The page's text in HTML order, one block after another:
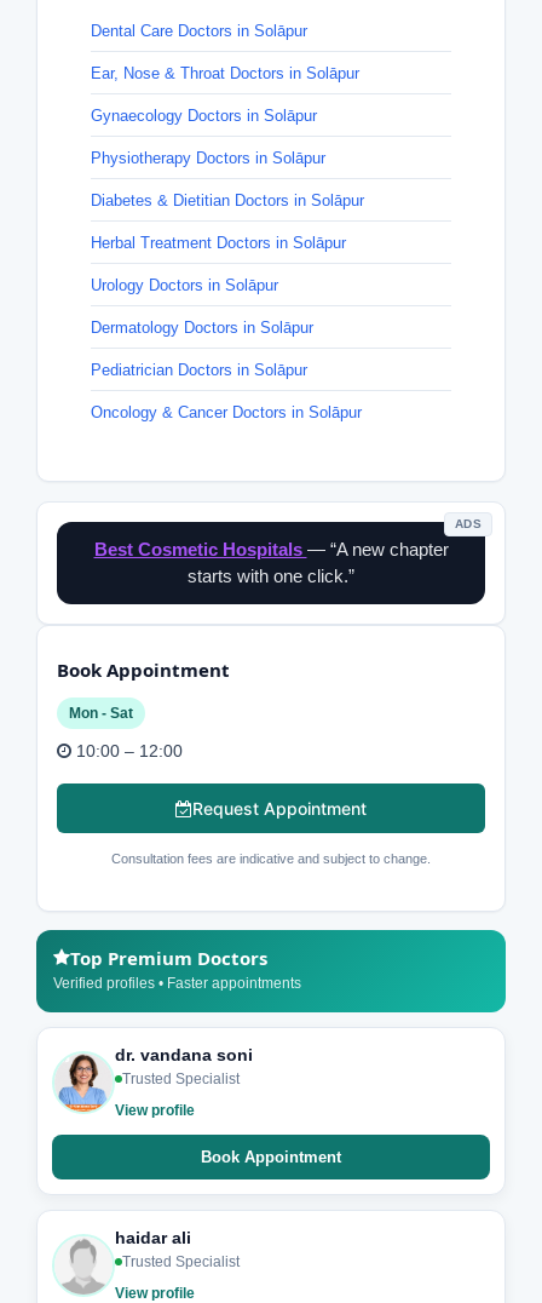
Dental Care Doctors in Solāpur
Ear, Nose & Throat Doctors in Solāpur
Gynaecology Doctors in Solāpur
Physiotherapy Doctors in Solāpur
Diabetes & Dietitian Doctors in Solāpur
Herbal Treatment Doctors in Solāpur
Urology Doctors in Solāpur
Dermatology Doctors in Solāpur
Pediatrician Doctors in Solāpur
Oncology & Cancer Doctors in Solāpur
ADS
Best Cosmetic Hospitals — “A new chapter
starts with one click.”
Book Appointment
Mon - Sat
10:00 – 12:00
Request Appointment
Consultation fees are indicative and subject to change.
Top Premium Doctors
Verified profiles • Faster appointments
dr. vandana soni
Trusted Specialist
View profile
Book Appointment
haidar ali
Trusted Specialist
View profile